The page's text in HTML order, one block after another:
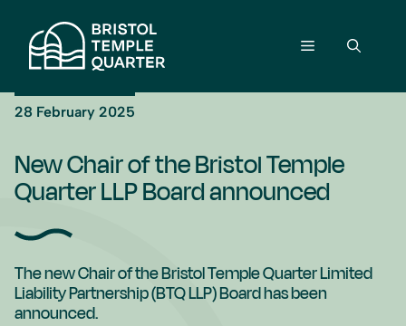
content
Menu
28 February 2025
New Chair of the Bristol Temple
Quarter LLP Board announced
The new Chair of the Bristol Temple Quarter Limited
Liability Partnership (BTQ LLP) Board has been
announced.